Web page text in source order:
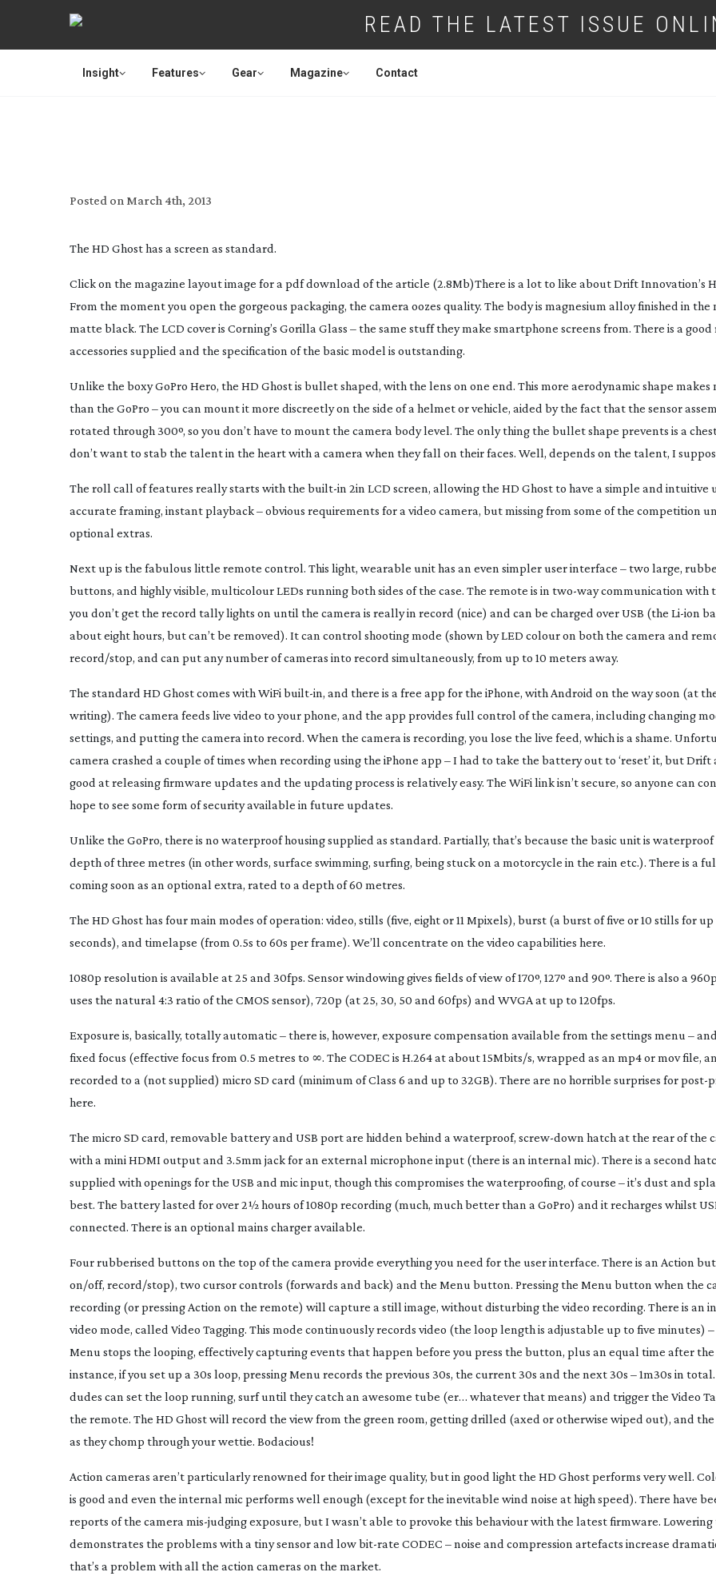
READ THE LATEST ISSUE
Insight Features Gear Magazine Contact
Posted on March 4th, 2013
The HD Ghost has a screen as standard.
Click on the magazine layout image for a pdf download of the article (2.8Mb)There is a lot to like about Drift Innovation’s
From the moment you open the gorgeous packaging, the camera oozes quality. The body is magnesium alloy finished in
matte black. The LCD cover is Corning’s Gorilla Glass – the same stuff they make smartphone screens from. There is a good
accessories supplied and the specification of the basic model is outstanding.
Unlike the boxy GoPro Hero, the HD Ghost is bullet shaped, with the lens on one end. This more aerodynamic shape makes
than the GoPro – you can mount it more discreetly on the side of a helmet or vehicle, aided by the fact that the sensor
rotated through 300º, so you don’t have to mount the camera body level. The only thing the bullet shape prevents is a
don’t want to stab the talent in the heart with a camera when they fall on their faces. Well, depends on the talent, I
The roll call of features really starts with the built-in 2in LCD screen, allowing the HD Ghost to have a simple and intuitive
accurate framing, instant playback – obvious requirements for a video camera, but missing from some of the competition
optional extras.
Next up is the fabulous little remote control. This light, wearable unit has an even simpler user interface – two large,
buttons, and highly visible, multicolour LEDs running both sides of the case. The remote is in two-waycommunication with
you don’t get the record tally lights on until the camera is really in record (nice) and can be charged over USB (the Li-ion
about eight hours, but can’t be removed). It can control shooting mode (shown by LED colour on both the camera and
record/stop, and can put any number of cameras into record simultaneously, from up to 10 meters away.
The standard HD Ghost comes with WiFi built-in, and there is a free app for the iPhone, with Android on the way soon (at
writing). The camera feeds live video to your phone, and the app provides full control of the camera, including changing
settings, and putting the camera into record. When the camera is recording, you lose the live feed, which is a shame.
camera crashed a couple of times when recording using the iPhone app – I had to take the battery out to ‘reset’ it, but
good at releasing firmware updates and the updating process is relatively easy. The WiFi link isn’t secure, so anyone can
hope to see some form of security available in future updates.
Unlike the GoPro, there is no waterproof housing supplied as standard. Partially, that’s because the basic unit is
depth of three metres (in other words, surface swimming, surfing, being stuck on a motorcycle in the rain etc.). There is a
coming soon as an optional extra, rated to a depth of 60 metres.
The HD Ghost has four main modes of operation: video, stills (five, eight or 11 Mpixels), burst (a burst of five or 10 stills for up
seconds), and timelapse (from 0.5s to 60s per frame). We’ll concentrate on the video capabilities here.
1080p resolution is available at 25 and 30fps. Sensor windowing gives fields of view of 170º, 127º and 90º. There is also a
uses the natural 4:3 ratio of the CMOS sensor), 720p (at 25, 30, 50 and 60fps) and WVGA at up to 120fps.
Exposure is, basically, totally automatic – there is, however, exposure compensation available from the settings menu –
fixed focus (effective focus from 0.5 metres to ∞. The CODEC is H.264 at about 15Mbits/s, wrapped as an mp4 or mov file,
recorded to a (not supplied) micro SD card (minimum of Class 6 and up to 32GB). There are no horrible surprises forpost-
here.
The micro SD card, removable battery and USB port are hidden behind a waterproof, screw-down hatch at the rear of the
with a mini HDMI output and 3.5mm jack for an external microphone input (there is an internal mic). There is a second
supplied with openings for the USB and mic input, though this compromises the waterproofing, of course – it’s dust and
best. The battery lasted for over 2½ hours of 1080p recording (much, much better than a GoPro) and it recharges whilst
connected. There is an optional mains charger available.
Four rubberised buttons on the top of the camera provide everything you need for the user interface. There is an Action
on/off, record/stop), two cursor controls (forwards and back) and the Menu button. Pressing the Menu button when the
recording (or pressing Action on the remote) will capture a still image, without disturbing the video recording. There is an
video mode, called Video Tagging. This mode continuously records video (the loop length is adjustable up to five minutes)
Menu stops the looping, effectively capturing events that happen before you press the button, plus an equal time after the
instance, if you set up a 30s loop, pressing Menu records the previous 30s, the current 30s and the next 30s – 1m30s in total.
dudes can set the loop running, surf until they catch an awesome tube (er… whatever that means) and trigger the Video
the remote. The HD Ghost will record the view from the green room, getting drilled (axed or otherwise wiped out), and the
as they chomp through your wettie. Bodacious!
Action cameras aren’t particularly renowned for their image quality, but in good light the HD Ghost performs very well.
is good and even the internal mic performs well enough (except for the inevitable wind noise at high speed). There have
reports of the camera mis-judgingexposure, but I wasn’t able to provoke this behaviour with the latest firmware.
demonstrates the problems with a tiny sensor and lowbit-rate CODEC – noise and compression artefacts increase
that’s a problem with all the action cameras on the market.